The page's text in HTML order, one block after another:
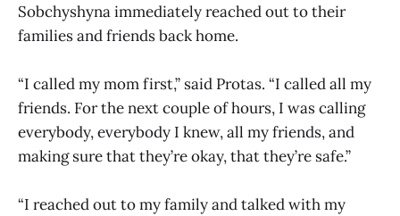
Sobchyshyna immediately reached out to their
families and friends back home.
“I called my mom first,” said Protas. “I called all my
friends. For the next couple of hours, I was calling
everybody, everybody I knew, all my friends, and
making sure that they’re okay, that they’re safe.”
“I reached out to my family and talked with my